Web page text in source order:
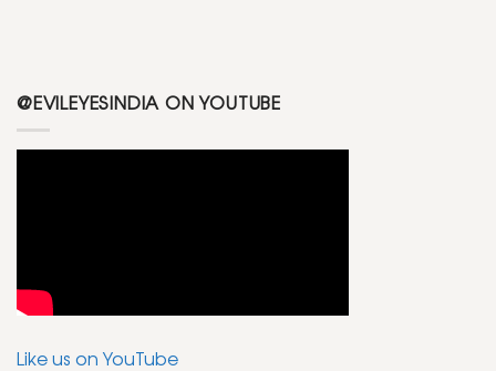
@EVILEYESINDIA ON YOUTUBE
Like us on YouTube